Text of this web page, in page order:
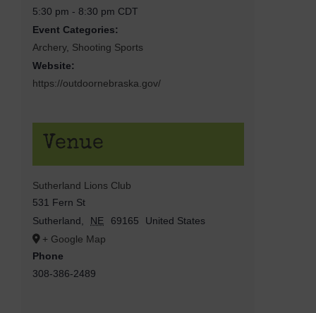
5:30 pm - 8:30 pm CDT
Event Categories:
Archery, Shooting Sports
Website:
https://outdoornebraska.gov/
Venue
Sutherland Lions Club
531 Fern St
Sutherland
NE 69165
United States
+ Google Map
Phone
308-386-2489